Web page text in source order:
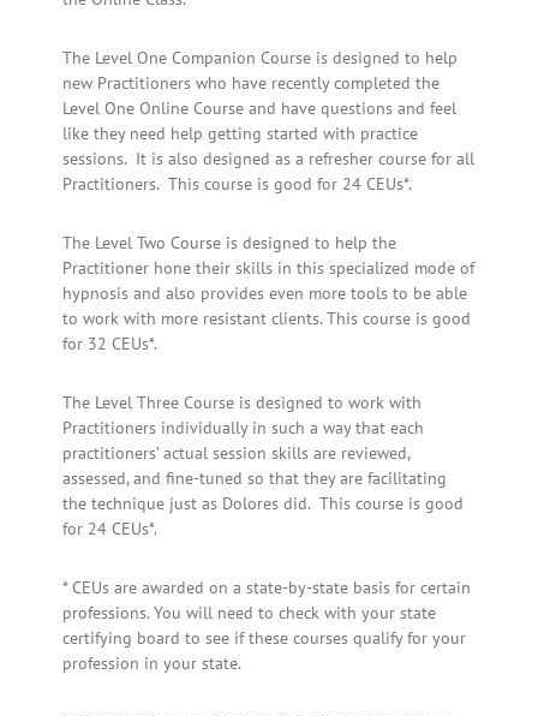
The Level One Companion Course is designed to help
new Practitioners who have recently completed the
Level One Online Course and have questions and feel
like they need help getting started with practice
sessions. It is also designed as a refresher course for all
Practitioners. This course is good for 24 CEUs*.
The Level Two Course is designed to help the
Practitioner hone their skills in this specialized mode of
hypnosis and also provides even more tools to be able
to work with more resistant clients. This course is good
for 32 CEUs*.
The Level Three Course is designed to work with
Practitioners individually in such a way that each
practitioners’ actual session skills are reviewed,
assessed, and fine-tuned so that they are facilitating
the technique just as Dolores did. This course is good
for 24 CEUs*.
* CEUs are awarded on a state-by-state basis for certain
professions. You will need to check with your state
certifying board to see if these courses qualify for your
profession in your state.